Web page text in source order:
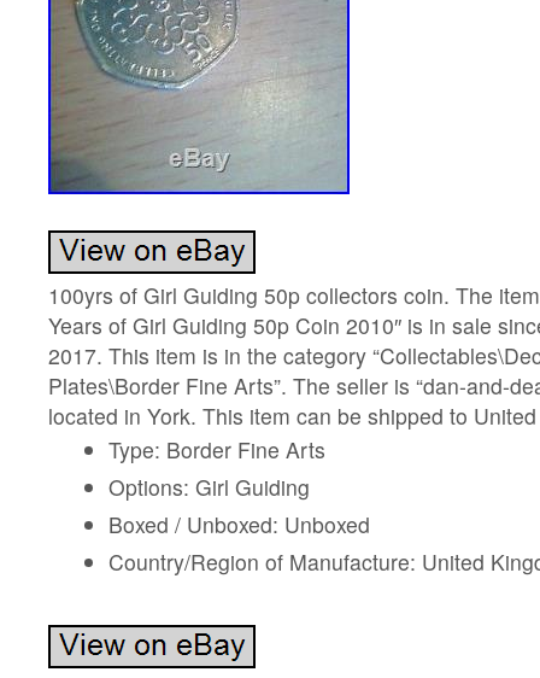
100yrs of Girl Guiding 50p collectors coin. The
Years of Girl Guiding 50p Coin 2010″ is in sale
2017. This item is in the category
Plates\Border Fine Arts”. The seller is “dan-and-
located in York. This item can be shipped to
Type: Border Fine Arts
Options: Girl Guiding
Boxed / Unboxed: Unboxed
Country/Region of Manufacture: United